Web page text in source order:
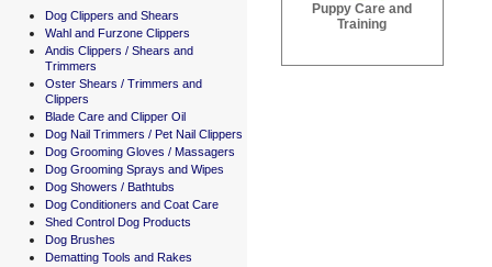
Dog Clippers and Shears
Wahl and Furzone Clippers
Andis Clippers / Shears and
Trimmers
Oster Shears / Trimmers and
Clippers
Blade Care and Clipper Oil
Dog Nail Trimmers / Pet Nail Clippers
Dog Grooming Gloves / Massagers
Dog Grooming Sprays and Wipes
Dog Showers / Bathtubs
Dog Conditioners and Coat Care
Shed Control Dog Products
Dog Brushes
Dematting Tools and Rakes
Puppy Care and
Training